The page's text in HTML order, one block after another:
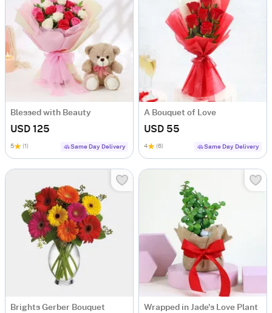
Blessed with Beauty
USD 125
5 (1) Same Day Delivery
A Bouquet of Love
USD 55
4 (6) Same Day Delivery
Brights Gerber Bouquet Wrapped in Jade's Love Plant